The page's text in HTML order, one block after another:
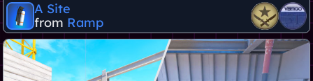
A Site
from Ramp